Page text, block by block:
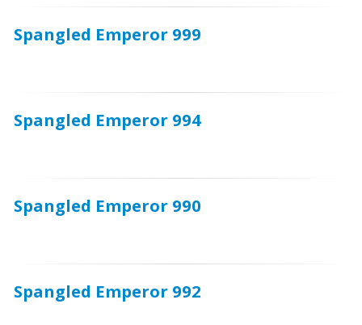
Spangled Emperor 999
Spangled Emperor 994
Spangled Emperor 990
Spangled Emperor 992